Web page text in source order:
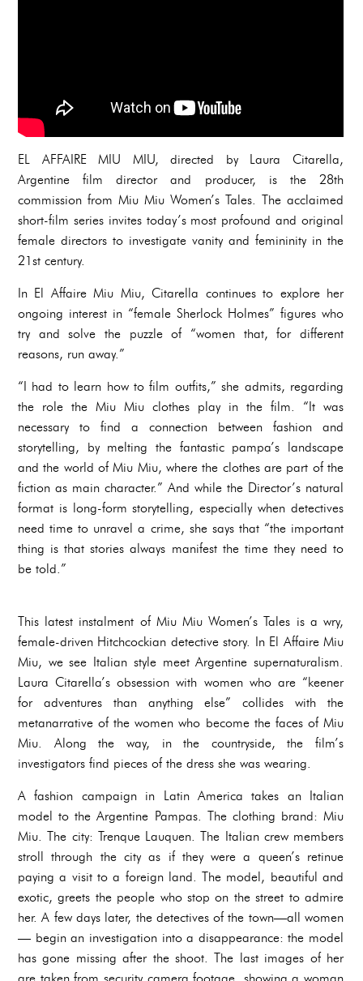
EL AFFAIRE MIU MIU, directed by Laura Citarella,
Argentine film director and producer, is the 28th
commission from Miu Miu Women’s Tales. The acclaimed
short-film series invites today’s most profound and original
female directors to investigate vanity and femininity in the
21st century.
In El Affaire Miu Miu, Citarella continues to explore her
ongoing interest in “female Sherlock Holmes” figures who
try and solve the puzzle of “women that, for different
reasons, run away.”
“I had to learn how to film outfits,” she admits, regarding
the role the Miu Miu clothes play in the film. “It was
necessary to find a connection between fashion and
storytelling, by melting the fantastic pampa’s landscape
and the world of Miu Miu, where the clothes are part of the
fiction as main character.” And while the Director’s natural
format is long-form storytelling, especially when detectives
need time to unravel a crime, she says that “the important
thing is that stories always manifest the time they need to
be told.”
This latest instalment of Miu Miu Women’s Tales is a wry,
female-driven Hitchcockian detective story. In El Affaire Miu
Miu, we see Italian style meet Argentine supernaturalism.
Laura Citarella’s obsession with women who are “keener
for adventures than anything else” collides with the
metanarrative of the women who become the faces of Miu
Miu. Along the way, in the countryside, the film’s
investigators find pieces of the dress she was wearing.
A fashion campaign in Latin America takes an Italian
model to the Argentine Pampas. The clothing brand: Miu
Miu. The city: Trenque Lauquen. The Italian crew members
stroll through the city as if they were a queen’s retinue
paying a visit to a foreign land. The model, beautiful and
exotic, greets the people who stop on the street to admire
her. A few days later, the detectives of the town—all women
— begin an investigation into a disappearance: the model
has gone missing after the shoot. The last images of her